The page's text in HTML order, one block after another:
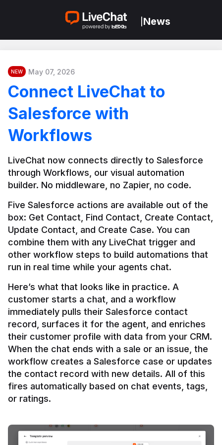
News
NEW May 07, 2026
Connect LiveChat to
Salesforce with
Workflows
LiveChat now connects directly to Salesforce
through Workflows, our visual automation
builder. No middleware, no Zapier, no code.
Five Salesforce actions are available out of the
box: Get Contact, Find Contact, Create Contact,
Update Contact, and Create Case. You can
combine them with any LiveChat trigger and
other workflow steps to build automations that
Here’s what that looks like in practice. A
customer starts a chat, and a workflow
immediately pulls their Salesforce contact
record, surfaces it for the agent, and enriches
their customer profile with data from your CRM.
When the chat ends with a sale or an issue, the
workflow creates a Salesforce case or updates
the contact record with new details. All of this
fires automatically based on chat events, tags,
or ratings.